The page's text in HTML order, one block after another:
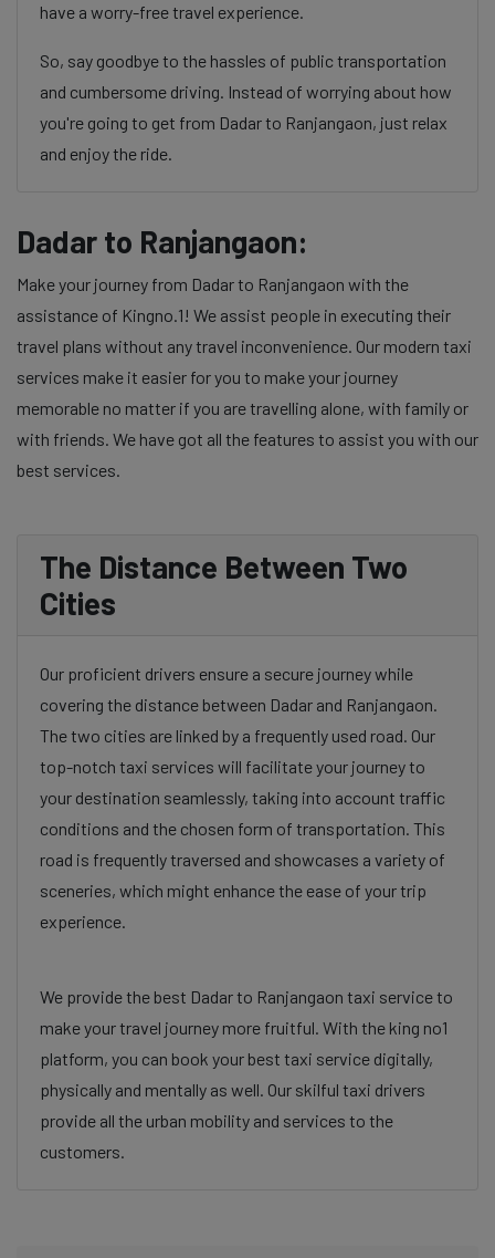
have a worry-free travel experience.
So, say goodbye to the hassles of public transportation
and cumbersome driving. Instead of worrying about how
you're going to get from Dadar to Ranjangaon, just relax
and enjoy the ride.
Dadar to Ranjangaon:
Make your journey from Dadar to Ranjangaon with the
assistance of Kingno.1! We assist people in executing their
travel plans without any travel inconvenience. Our modern taxi
services make it easier for you to make your journey
memorable no matter if you are travelling alone, with family or
with friends. We have got all the features to assist you with our
best services.
The Distance Between Two
Cities
Our proficient drivers ensure a secure journey while
covering the distance between Dadar and Ranjangaon.
The two cities are linked by a frequently used road. Our
top-notch taxi services will facilitate your journey to
your destination seamlessly, taking into account traffic
conditions and the chosen form of transportation. This
road is frequently traversed and showcases a variety of
sceneries, which might enhance the ease of your trip
experience.
We provide the best Dadar to Ranjangaon taxi service to
make your travel journey more fruitful. With the king no1
platform, you can book your best taxi service digitally,
physically and mentally as well. Our skilful taxi drivers
provide all the urban mobility and services to the
customers.